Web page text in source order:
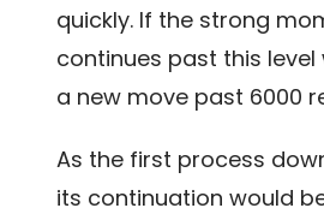
quickly. If the strong
continues past this level
a new move past 6000
As the first process
its continuation would